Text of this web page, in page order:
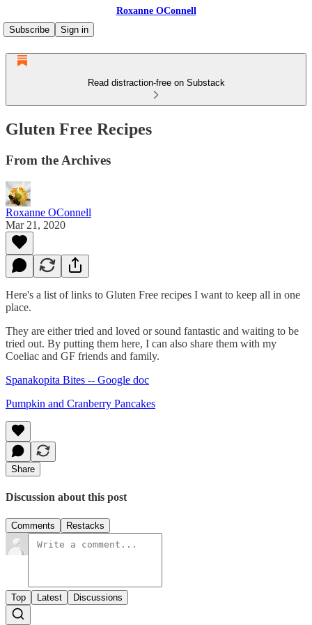
Roxanne OConnell
Subscribe
Sign in
Read distraction-free on Substack
Gluten Free Recipes
From the Archives
Roxanne OConnell
Mar 21, 2020
Here's a list of links to Gluten Free recipes I want to keep all in one
place.
They are either tried and loved or sound fantastic and waiting to be
tried out. By putting them here, I can also share them with my
Coeliac and GF friends and family.
Spanakopita Bites -- Google doc
Pumpkin and Cranberry Pancakes
Share
Discussion about this post
Comments Restacks
Top Latest Discussions